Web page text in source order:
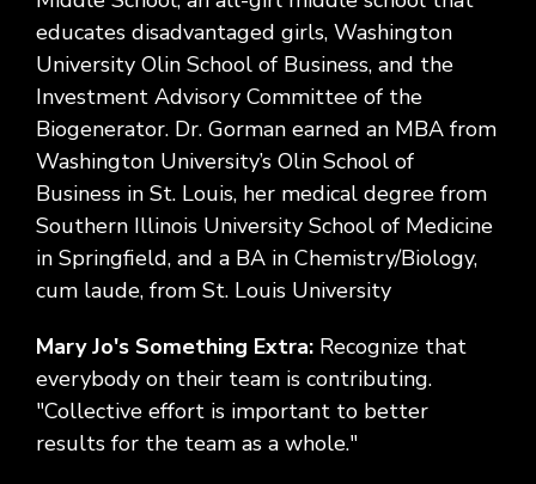
educates disadvantaged girls, Washington
University Olin School of Business, and the
Investment Advisory Committee of the
Biogenerator. Dr. Gorman earned an MBA from
Washington University’s Olin School of
Business in St. Louis, her medical degree from
Southern Illinois University School of Medicine
in Springfield, and a BA in Chemistry/Biology,
cum laude, from St. Louis University
Mary Jo's Something Extra: Recognize that
everybody on their team is contributing.
"Collective effort is important to better
results for the team as a whole."